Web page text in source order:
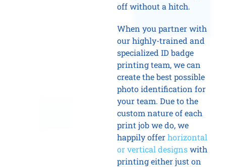
off without a hitch.
When you partner with
our highly-trained and
specialized ID badge
printing team, we can
create the best possible
photo identification for
your team. Due to the
custom nature of each
print job we do, we
happily offerhorizontal
or vertical designswith
printing either just on